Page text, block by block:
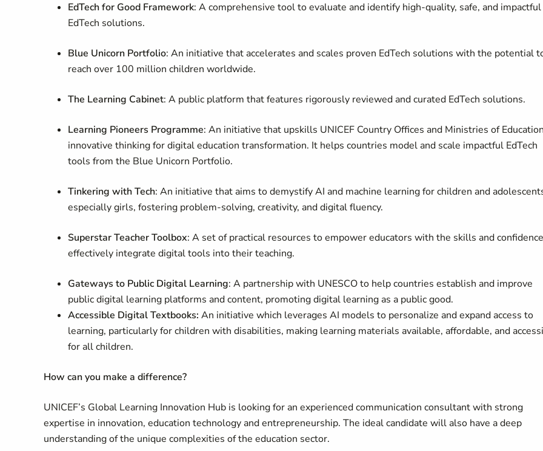
EdTech for Good Framework: A comprehensive tool to evaluate and identify high-quality, safe, and impactful
EdTech solutions.
Blue Unicorn Portfolio: An initiative that accelerates and scales proven EdTech solutions with the potential
reach over 100 million children worldwide.
The Learning Cabinet: A public platform that features rigorously reviewed and curated EdTech solutions.
Learning Pioneers Programme: An initiative that upskills UNICEF Country Offices and Ministries of
innovative thinking for digital education transformation. It helps countries model and scale impactful EdTech
tools from the Blue Unicorn Portfolio.
Tinkering with Tech: An initiative that aims to demystify AI and machine learning for children and
especially girls, fostering problem-solving, creativity, and digital fluency.
Superstar Teacher Toolbox: A set of practical resources to empower educators with the skills and
effectively integrate digital tools into their teaching.
Gateways to Public Digital Learning: A partnership with UNESCO to help countries establish and improve
public digital learning platforms and content, promoting digital learning as a public good.
Accessible Digital Textbooks: An initiative which leverages AI models to personalize and expand access to
learning, particularly for children with disabilities, making learning materials available, affordable, and
for all children.
How can you make a difference?
UNICEF’s Global Learning Innovation Hub is looking for an experienced communication consultant with strong
expertise in innovation, education technology and entrepreneurship. The ideal candidate will also have a deep
understanding of the unique complexities of the education sector.